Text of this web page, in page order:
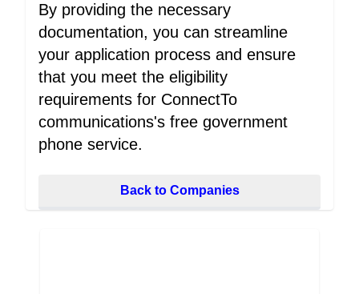
By providing the necessary
documentation, you can streamline
your application process and ensure
that you meet the eligibility
requirements for ConnectTo
communications's free government
phone service.
Back to Companies